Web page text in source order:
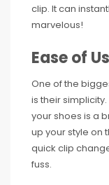
clip. It can
marvelous!
Ease of
One of the
is their
your shoes is a
up your style on
quick clip
fuss.